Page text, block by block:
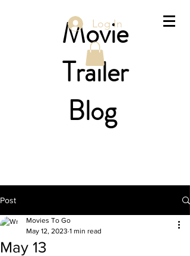
Movie
Trailer
Blog
Log In
Post
May 13
Movies To Go
May 12, 2023 1 min read